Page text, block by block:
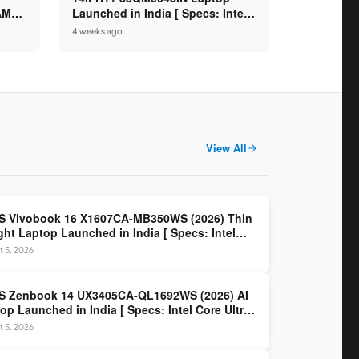
Launched in India [ Specs: Intel
Core Ultra 7 355 / 16GB RAM /
4 weeks ago
View All
Vivobook 16 X1607CA-MB350WS (2026) Thin
Laptop Launched in India [ Specs: Intel
Ultra 5 225H / 16GB DDR5 / 512GB SSD / 16″
]
5, 2026
Zenbook 14 UX3405CA-QL1692WS (2026) AI
Launched in India [ Specs: Intel Core Ultra
/ 16GB LPDDR5X / 512GB SSD / 14″ WUXGA
Touch ]
5, 2026